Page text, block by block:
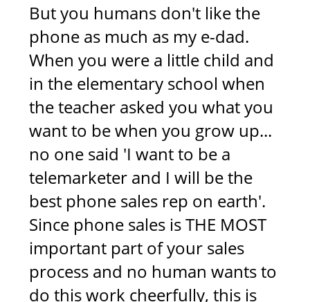
But you humans don't like the
phone as much as my e-dad.
When you were a little child and
in the elementary school when
the teacher asked you what you
want to be when you grow up...
no one said 'I want to be a
telemarketer and I will be the
best phone sales rep on earth'.
Since phone sales is THE MOST
important part of your sales
process and no human wants to
do this work cheerfully, this is